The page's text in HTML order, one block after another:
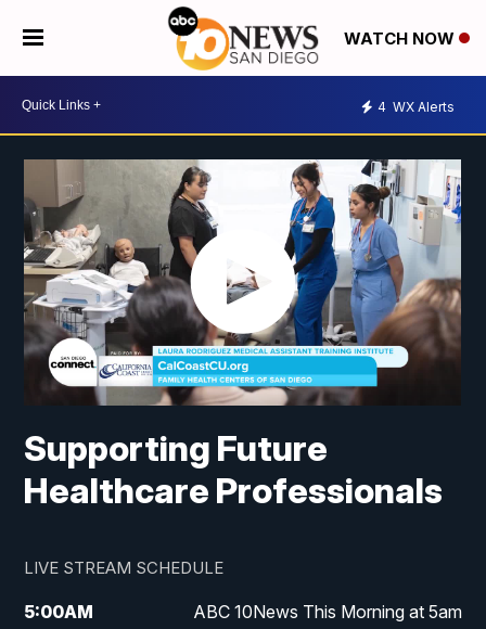
WATCH NOW
4 WX Alerts
Supporting Future
Healthcare Professionals
LIVE STREAM SCHEDULE
5:00AM ABC 10News This Morning at 5am